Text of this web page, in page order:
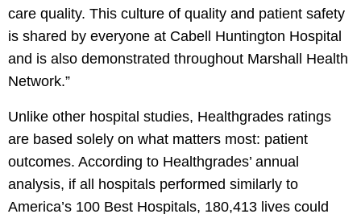
care quality. This culture of quality and patient safety
is shared by everyone at Cabell Huntington Hospital
and is also demonstrated throughout Marshall Health
Network.”
Unlike other hospital studies, Healthgrades ratings
are based solely on what matters most: patient
outcomes. According to Healthgrades’ annual
analysis, if all hospitals performed similarly to
America’s 100 Best Hospitals, 180,413 lives could